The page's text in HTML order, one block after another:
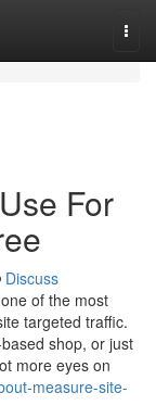
For
Discuss
of the most
targeted traffic.
shop, or just
more eyes on
measure-site-